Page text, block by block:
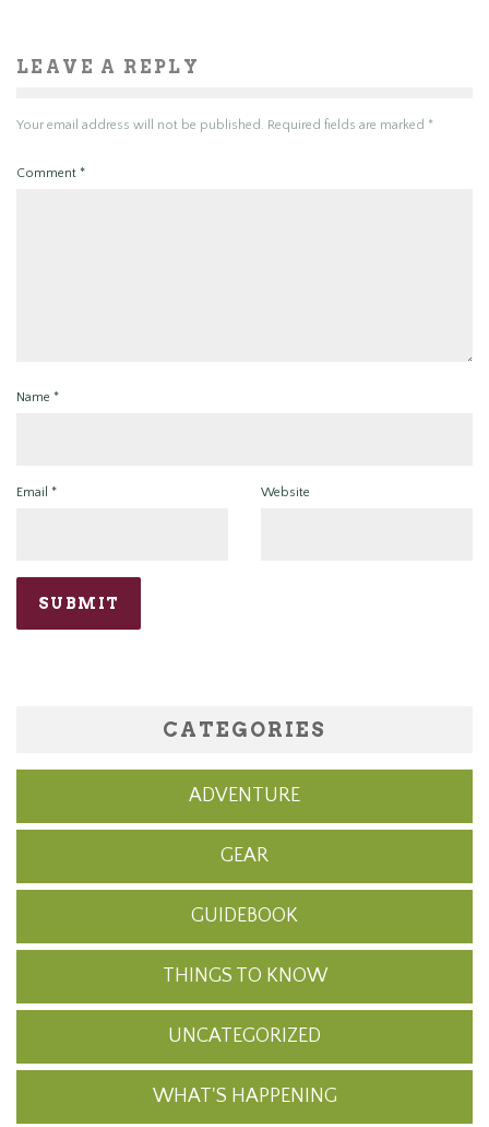
LEAVE A REPLY
Your email address will not be published. Required fields are marked *
Comment *
Name *
Email * Website
CATEGORIES
ADVENTURE
GEAR
GUIDEBOOK
THINGS TO KNOW
UNCATEGORIZED
WHAT'S HAPPENING